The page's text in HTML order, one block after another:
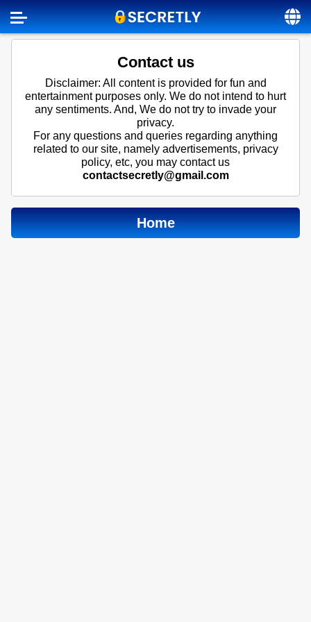
About us
Social
Privacy
FAQ
Terms & Conditions
Login
Contact us
Disclaimer: All content is provided for fun and
entertainment purposes only. We do not intend to hurt
any sentiments. And, We do not try to invade your
privacy.
For any questions and queries regarding anything
related to our site, namely advertisements, privacy
policy, etc, you may contact us
contactsecretly@gmail.com
Home